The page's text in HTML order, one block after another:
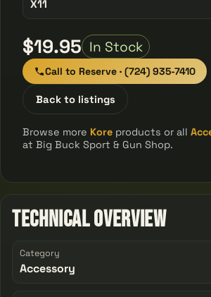
X11
$19.95 In Stock
Call to Reserve · (724) 935-7410
Back to listings
Browse more Kore products or all
at Big Buck Sport & Gun Shop.
Technical Overview
Category
Accessory